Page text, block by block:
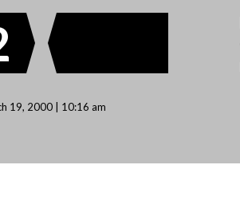
19, 2000 | 10:16 am